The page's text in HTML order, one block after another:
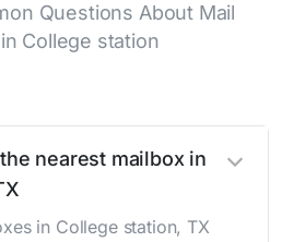
Questions About Mail
College station
nearest mailbox in
in College station, TX